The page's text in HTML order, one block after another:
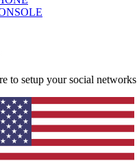
to setup your social networks